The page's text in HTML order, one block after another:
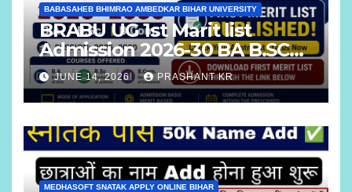
BABASAHEB BHIMRAO AMBEDKAR BIHAR UNIVERSITY
BRABU UG 1st Marit list
Admission 2026-30 BA B.SC
B.COM
JUNE 14, 2026 PRASHANT KR
MEDHASOFT SNATAK APPLY ONLINE BIHAR